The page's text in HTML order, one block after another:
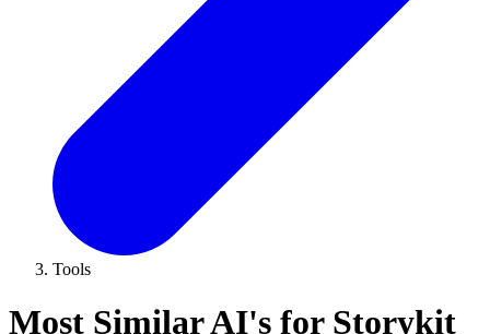
Tools
Most Similar AI's for Storykit